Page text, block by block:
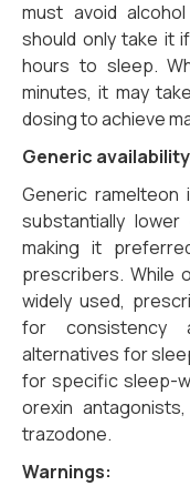
must avoid
should only take it
hours to sleep.
minutes, it may
dosing to achieve
Generic
Generic ramelteon
substantially
making it
prescribers. While
widely used,
for consistency
alternatives for
for specific sleep-
orexin
trazodone.
Warnings: